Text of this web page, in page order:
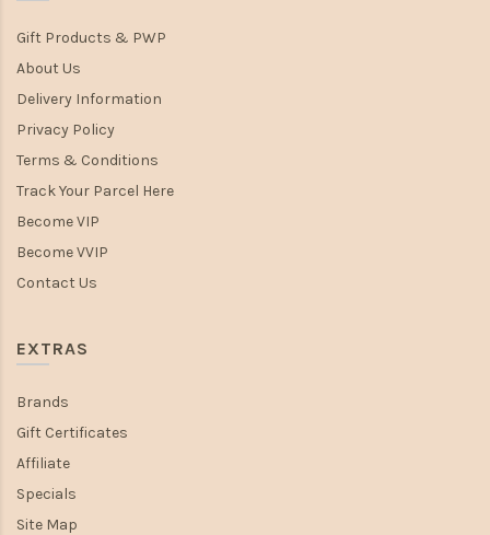
Gift Products & PWP
About Us
Delivery Information
Privacy Policy
Terms & Conditions
Track Your Parcel Here
Become VIP
Become VVIP
Contact Us
EXTRAS
Brands
Gift Certificates
Affiliate
Specials
Site Map